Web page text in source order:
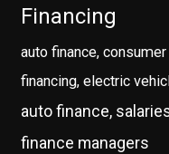
Financing
auto finance,
financing, electric
auto finance,
finance managers